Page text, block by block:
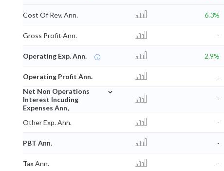
Cost Of Rev. Ann. 6.3%
Gross Profit Ann. -
Operating Exp. Ann. 2.9%
Operating Profit Ann. -
Net Non Operations
Interest Incuding
Expenses Ann,
⌄
-
Other Exp. Ann. -
PBT Ann. -
Tax Ann. -